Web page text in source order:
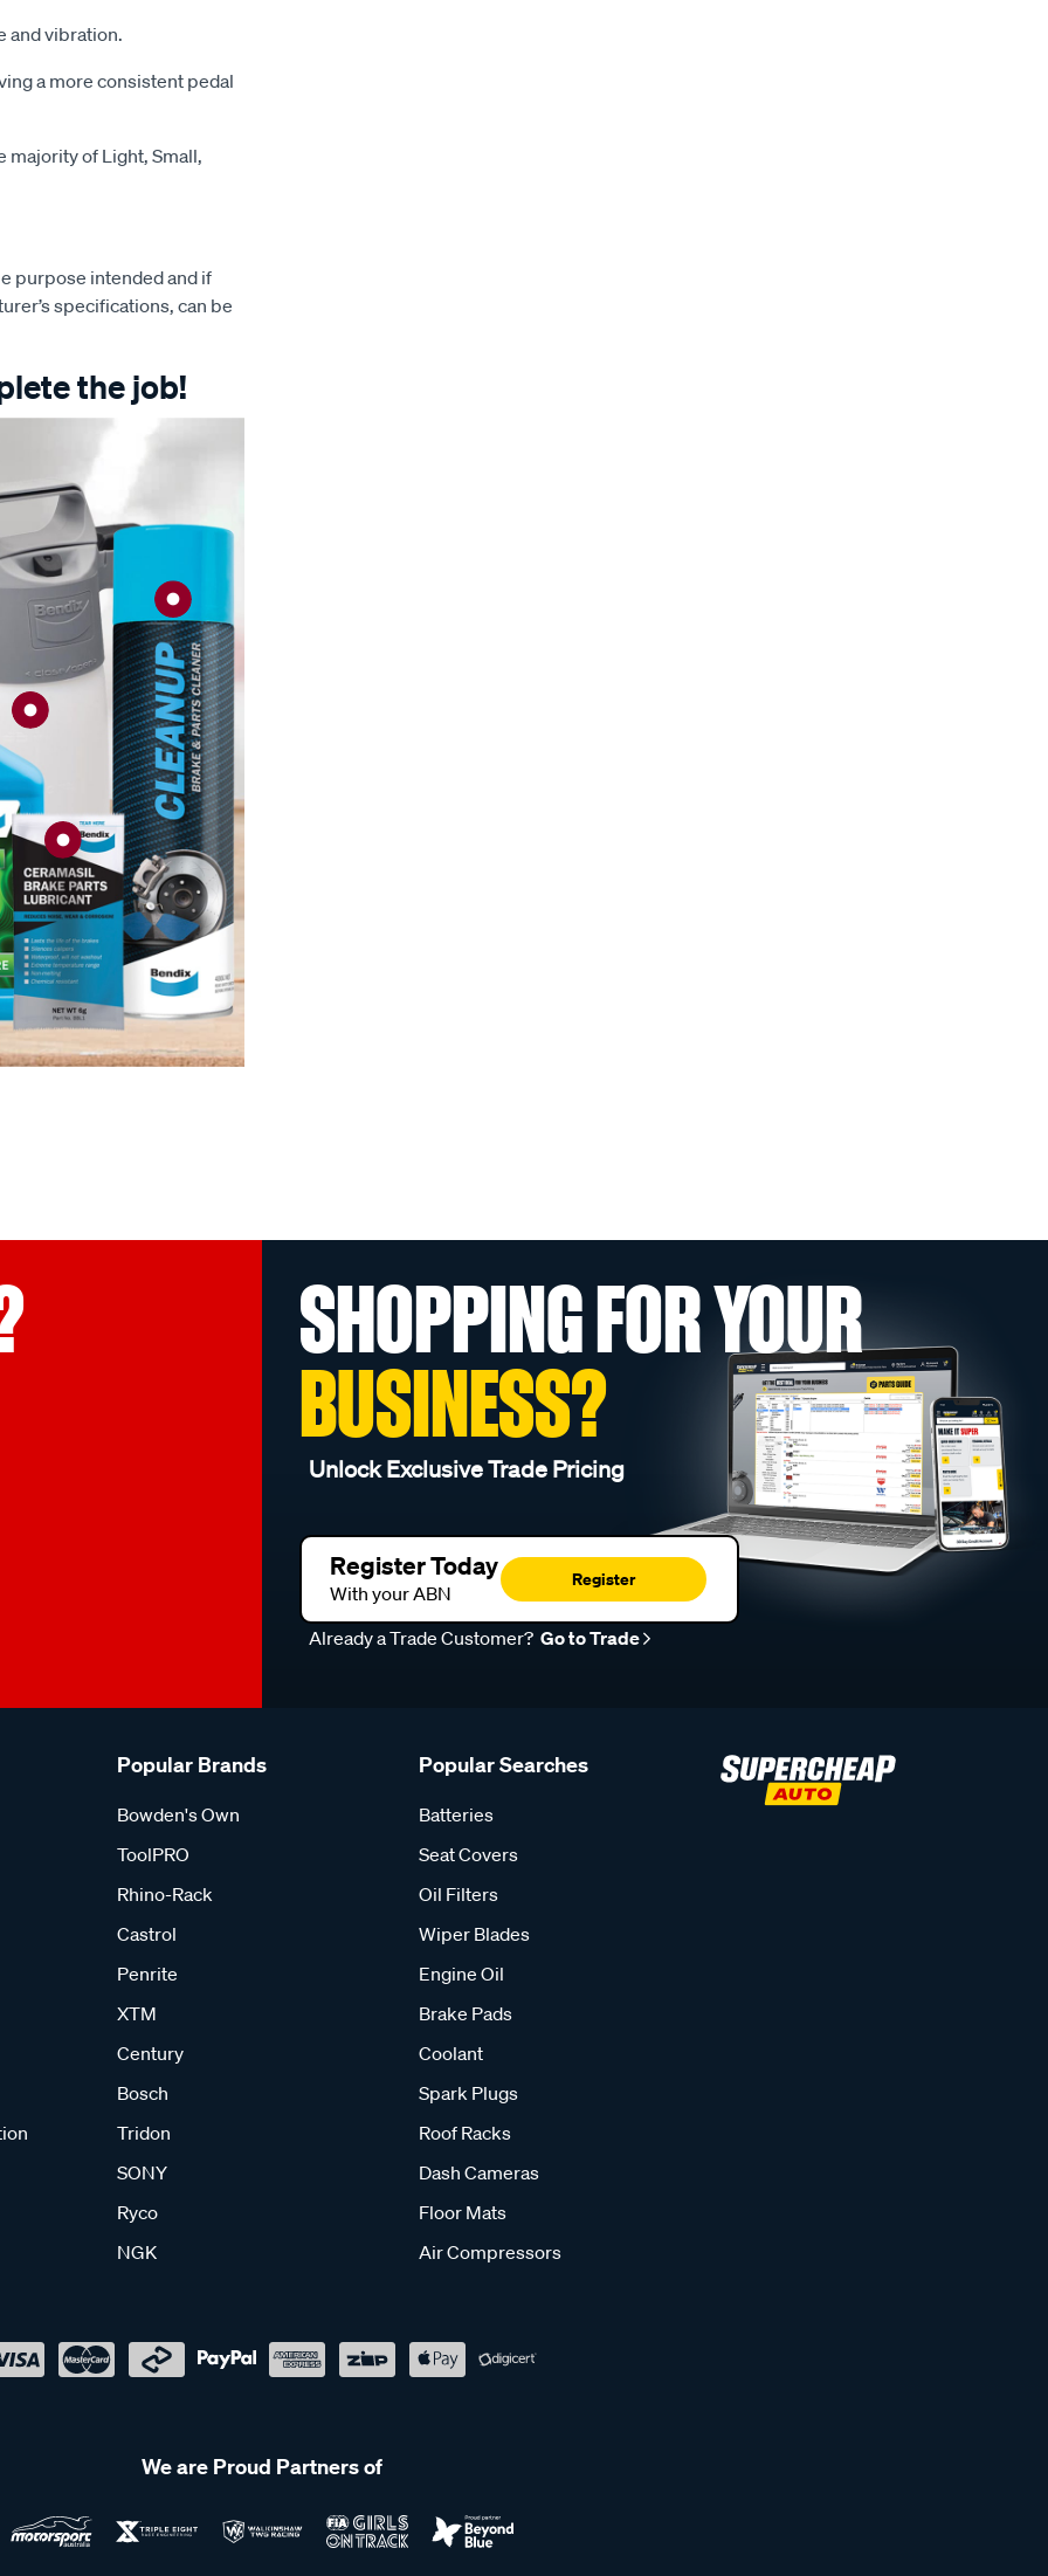
and vibration.
a more consistent pedal
majority of Light, Small,
purpose intended and if
specifications, can be
the job!
SHOPPING FOR YOUR
BUSINESS?
Unlock Exclusive Trade Pricing
Register Today
With your ABN
Register
Already a Trade Customer? Go to Trade
Popular Brands
Bowden's Own
ToolPRO
Rhino-Rack
Castrol
Penrite
XTM
Century
Bosch
Tridon
SONY
Ryco
NGK
Popular Searches
Batteries
Seat Covers
Oil Filters
Wiper Blades
Engine Oil
Brake Pads
Coolant
Spark Plugs
Roof Racks
Dash Cameras
Floor Mats
Air Compressors
We are Proud Partners of